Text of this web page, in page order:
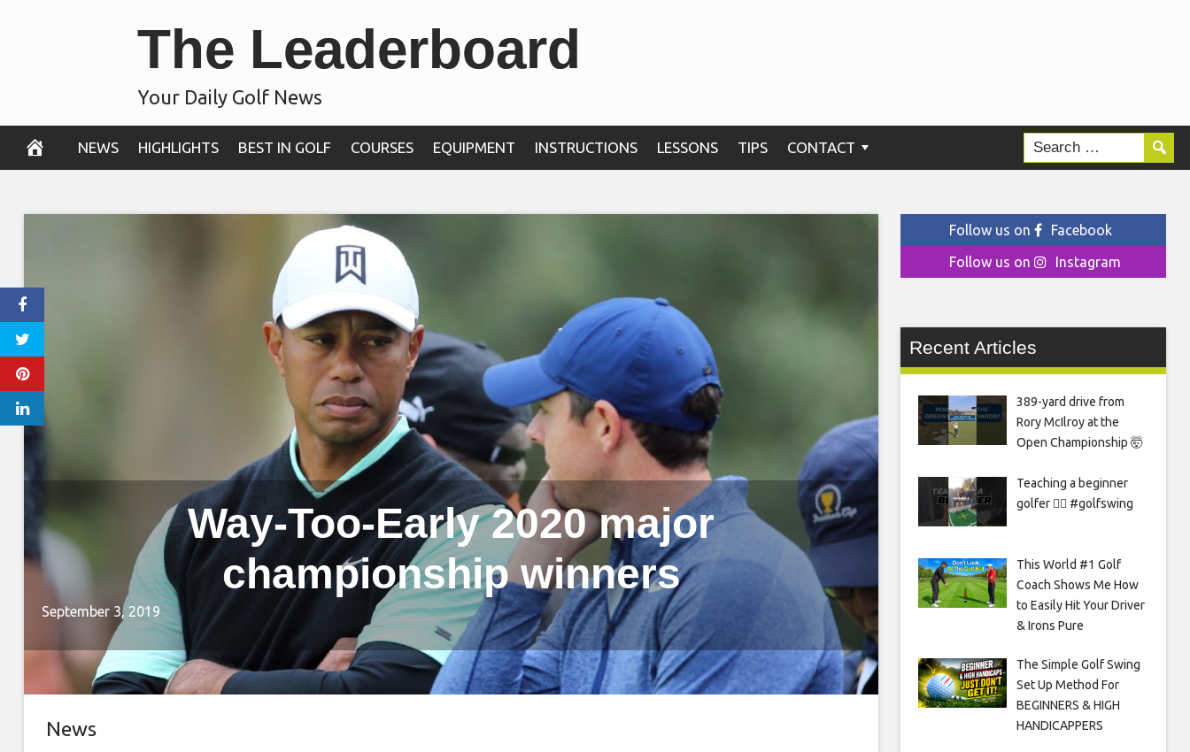
The Leaderboard
Your Daily Golf News
NEWS HIGHLIGHTS BEST IN GOLF COURSES EQUIPMENT INSTRUCTIONS LESSONS TIPS CONTACT
Way-Too-Early 2020 major
championship winners
September 3, 2019
News
Follow us on
Facebook
Follow us on
Instagram
Recent Articles
389-yard drive from
Rory McIlroy at the
Open Championship 🤯
Teaching a beginner
golfer 🏌️‍♀️ #golfswing
This World #1 Golf
Coach Shows Me How
to Easily Hit Your Driver
& Irons Pure
The Simple Golf Swing
Set Up Method For
BEGINNERS & HIGH
HANDICAPPERS